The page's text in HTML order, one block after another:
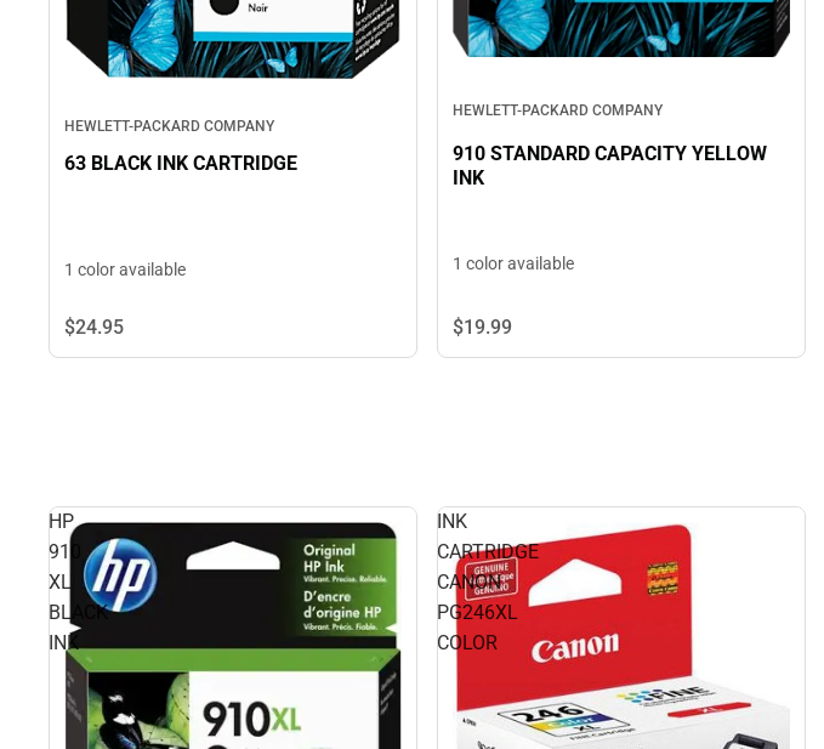
HEWLETT-PACKARD COMPANY
63 BLACK INK CARTRIDGE
1 color available
$24.95
HEWLETT-PACKARD COMPANY
910 STANDARD CAPACITY YELLOW
INK
1 color available
$19.99
HP
910
XL
BLACK
INK
INK
CARTRIDGE
CANON
PG246XL
COLOR